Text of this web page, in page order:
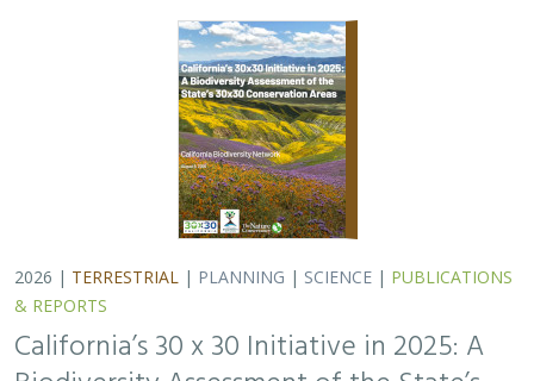
Jeanette Howard, Rachael Olliff Yang, Nathaniel
Alicia Canales,Charlotte K. Stanley
, David Ackerly, Carl Boettiger, Cassie Buhler, Steven
Monfort, Gary Bucciarelli, Rachel Meyer, Ariel Levi Simons, Jun
Bando, Liz Chamberlin, Sam Veloz, Avery Hill, Rebecca Johnson,
Ryan Hill, Amanda Kochanek, Dan Rademacher, Lisa Micheli,
Kristeen Penrod, Giovanni Rapacciuolo, Dena Spatz, Daniel
2025 marked midpoint in the decade for achieving
California’s 30×30 objectives (i.e. the commitment to
conserve 30% of California’s lands and coastal waters by
the year 2030)…